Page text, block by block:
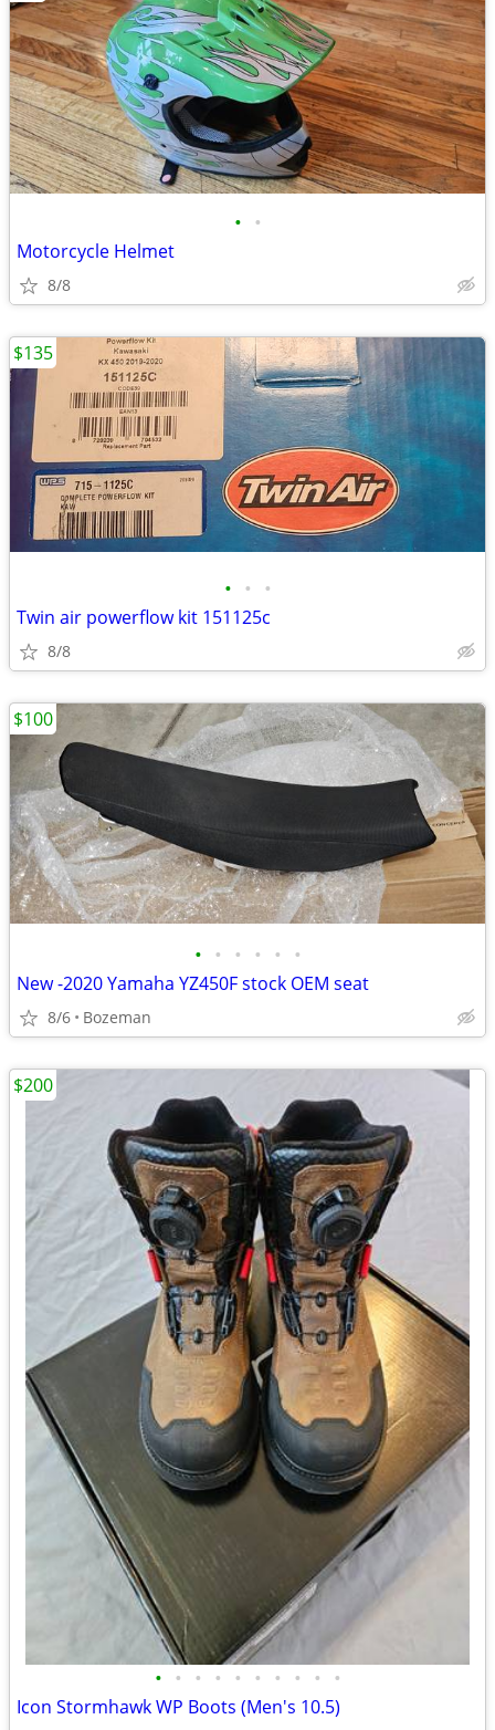
• •
Motorcycle Helmet
8/8
• • •
Twin air powerflow kit 151125c
8/8
$135
• • • • • •
New -2020 Yamaha YZ450F stock OEM seat
8/6 Bozeman
$100
• • • • • • • • • •
Icon Stormhawk WP Boots (Men's 10.5)
$200